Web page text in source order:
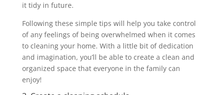
it tidy in future.
Following these simple tips will help you take control
of any feelings of being overwhelmed when it comes
to cleaning your home. With a little bit of dedication
and imagination, you’ll be able to create a clean and
organized space that everyone in the family can
enjoy!